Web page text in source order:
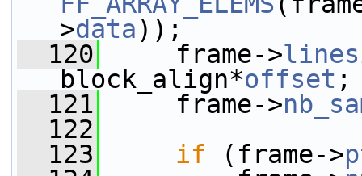
>data));
  120
frame->
block_align*offset ;
  121
frame->
  122
  123
if (frame->